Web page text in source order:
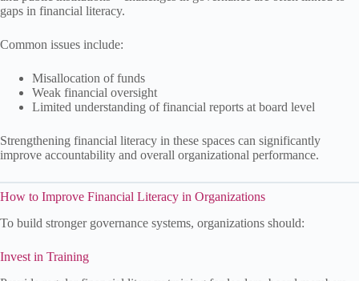
gaps in financial literacy.
Common issues include:
Misallocation of funds
Weak financial oversight
Limited understanding of financial reports at board level
Strengthening financial literacy in these spaces can significantly
improve accountability and overall organizational performance.
How to Improve Financial Literacy in Organizations
To build stronger governance systems, organizations should:
Invest in Training